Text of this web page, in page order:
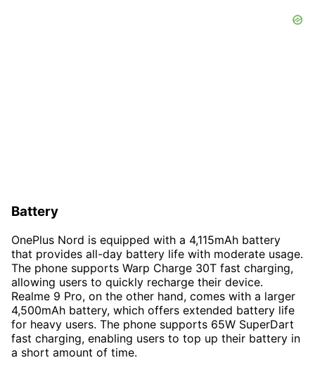
Battery
OnePlus Nord is equipped with a 4,115mAh battery
that provides all-day battery life with moderate usage.
The phone supports Warp Charge 30T fast charging,
allowing users to quickly recharge their device.
Realme 9 Pro, on the other hand, comes with a larger
4,500mAh battery, which offers extended battery life
for heavy users. The phone supports 65W SuperDart
fast charging, enabling users to top up their battery in
a short amount of time.